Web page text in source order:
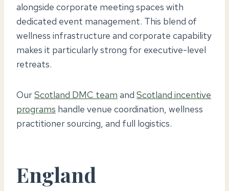
alongside corporate meeting spaces with
dedicated event management. This blend of
wellness infrastructure and corporate capability
makes it particularly strong for executive-level
retreats.
OurScotland DMC team and Scotland incentive
programs handle venue coordination, wellness
practitioner sourcing, and full logistics.
England